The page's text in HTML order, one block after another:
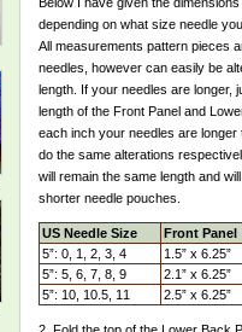
depending on what size needle
All measurements pattern pieces
needles, however can easily be
length. If your needles are longer,
length of the Front Panel and
each inch your needles are longer
do the same alterations
will remain the same length and
shorter needle pouches.
US Needle Size
Front Panel
5”: 0, 1, 2, 3, 4
1.5” x 6.25”
5”: 5, 6, 7, 8, 9
2.1” x 6.25”
5”: 10, 10.5, 11
2.5” x 6.25”
2. Fold the top of the Lower Back